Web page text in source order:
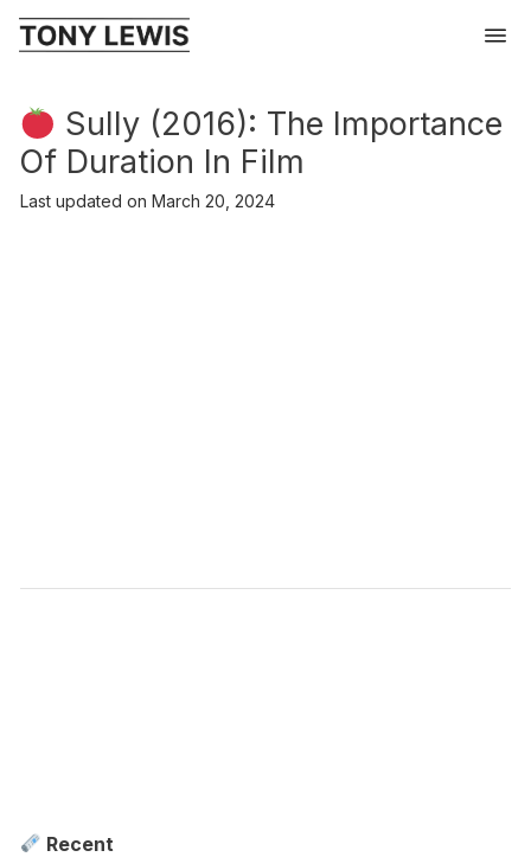
Sully (2016): The Importance
Of Duration In Film
Last updated on March 20, 2024
Recent